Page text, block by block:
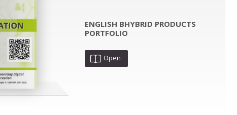
ENGLISH BHYBRID PRODUCTS
PORTFOLIO
Open